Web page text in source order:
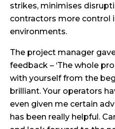
strikes, minimises
contractors more control
environments.
The project manager
feedback – ‘The whole
with yourself from the
brilliant. Your operators
even given me certain
has been really helpful.